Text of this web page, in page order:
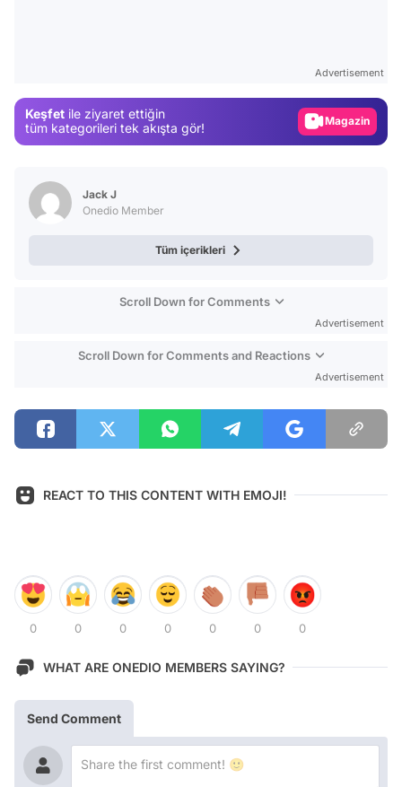
Advertisement
Keşfet ile ziyaret ettiğin
tüm kategorileri tek akışta gör!
Magazin
Jack J
Onedio Member
Tüm içerikleri
Scroll Down for Comments
Advertisement
Scroll Down for Comments and Reactions
Advertisement
REACT TO THIS CONTENT WITH EMOJI!
0 0 0 0 0 0 0
WHAT ARE ONEDIO MEMBERS SAYING?
Send Comment